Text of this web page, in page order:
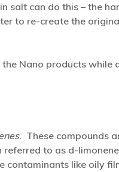
salt can do this – the
to re-create the
Nano products while
. These compounds
to as d-
like oily